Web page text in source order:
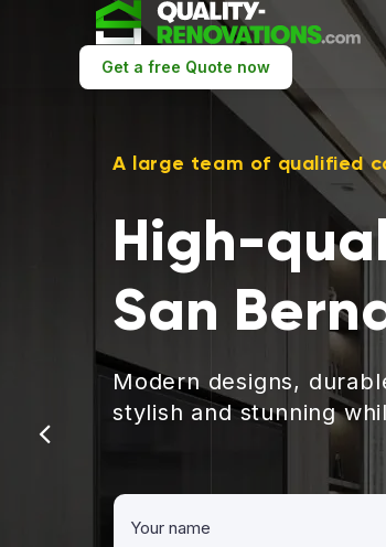
Get a free Quote now
A large team of qualified
High-
San
Modern designs,
stylish and stunning